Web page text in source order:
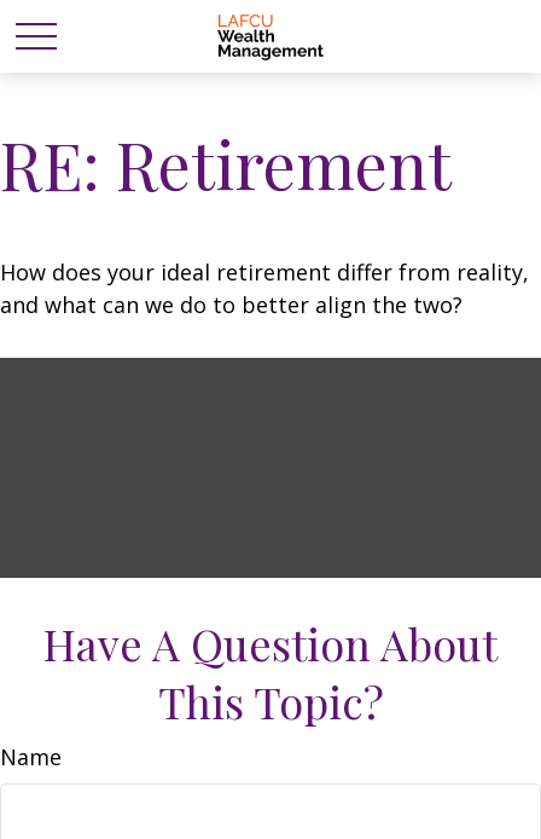
RE: Retirement
How does your ideal retirement differ from reality,
and what can we do to better align the two?
Have A Question About
This Topic?
Name